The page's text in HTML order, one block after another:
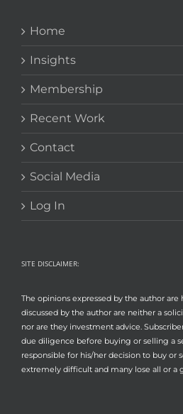
Home
Insights
Membership
Recent Work
Contact
Social Media
Log In
SITE DISCLAIMER:
The opinions expressed by the author are
discussed by the author are neither a
nor are they investment advice.
due diligence before buying or selling a
responsible for his/her decision to buy or
extremely difficult and many lose all or a